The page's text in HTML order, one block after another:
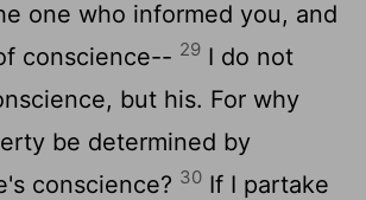
one who informed you, and
conscience-- 29 I do not
but his. For why
be determined by
conscience? 30 If I partake